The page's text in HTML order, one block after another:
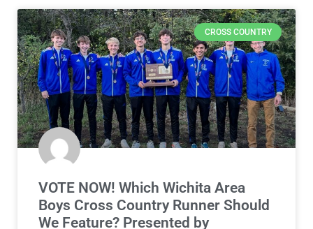
CROSS COUNTRY
VOTE NOW! Which Wichita Area
Boys Cross Country Runner Should
We Feature? Presented by